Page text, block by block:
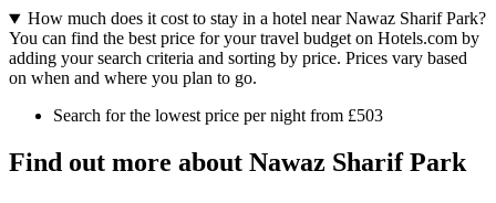
How much does it cost to stay in a hotel near Nawaz Sharif Park?
You can find the best price for your travel budget on Hotels.com by
adding your search criteria and sorting by price. Prices vary based
on when and where you plan to go.
Search for the lowest price per night from £503
Find out more about Nawaz Sharif Park